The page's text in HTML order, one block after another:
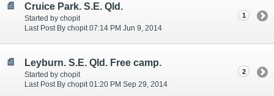
Cruice Park. S.E. Qld.
Started by chopit
Last Post By chopit 07:14 PM Jun 9, 2014
1
Leyburn. S.E. Qld. Free camp.
Started by chopit
Last Post By chopit 01:20 PM Sep 29, 2014
2